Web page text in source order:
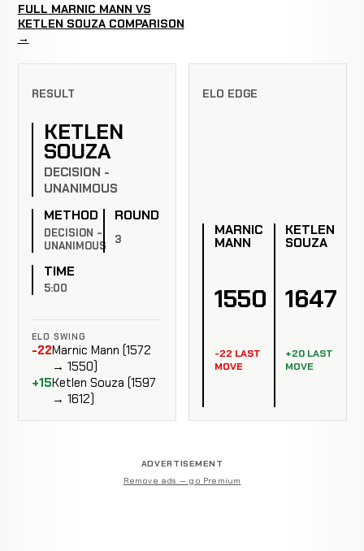
FULL MARNIC MANN VS
KETLEN SOUZA COMPARISON
→
RESULT
KETLEN
SOUZA
DECISION -
UNANIMOUS
METHOD
DECISION -
UNANIMOUS
ROUND
3
TIME
5:00
ELO SWING
-22Marnic Mann (1572
→ 1550)
+15Ketlen Souza (1597
→ 1612)
ELO EDGE
MARNIC
MANN
1550
-22 LAST
MOVE
KETLEN
SOUZA
1647
+20 LAST
MOVE
ADVERTISEMENT
Remove ads — go Premium